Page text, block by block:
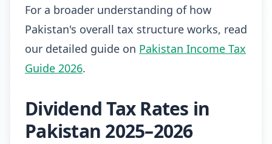
For a broader understanding of how
Pakistan's overall tax structure works, read
our detailed guide on Pakistan Income Tax
Guide 2026.
Dividend Tax Rates in
Pakistan 2025–2026